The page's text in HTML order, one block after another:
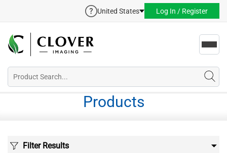
United States Log In / Register
Products
Filter Results